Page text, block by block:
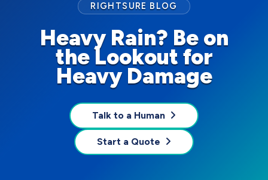
Heavy Rain? Be on
the Lookout for
Heavy Damage
RIGHTSURE BLOG
Talk to a Human
Start a Quote